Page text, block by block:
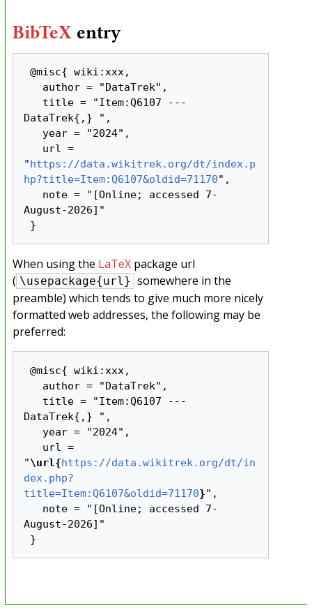
BibTeX entry
@misc{ wiki:xxx,
DataTrek{,} ",
"https://data.wikitrek.org/dt/index.p
hp?title=Item:Q6107&oldid=71170",
August-2026]"
When using the LaTeXpackage url
( \usepackage{url} somewhere in the
preamble) which tends to give much more nicely
formatted web addresses, the following may be
preferred:
@misc{ wiki:xxx,
DataTrek{,} ",
"\url{https://data.wikitrek.org/dt/in
dex.php?
title=Item:Q6107&oldid=71170}",
August-2026]"